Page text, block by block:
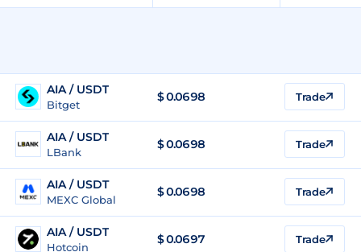
AIA / USDT
Bitget
$0.0698 Trade
AIA / USDT
LBank
$0.0698 Trade
AIA / USDT
MEXC Global
$0.0698 Trade
AIA / USDT
Hotcoin
$0.0697 Trade